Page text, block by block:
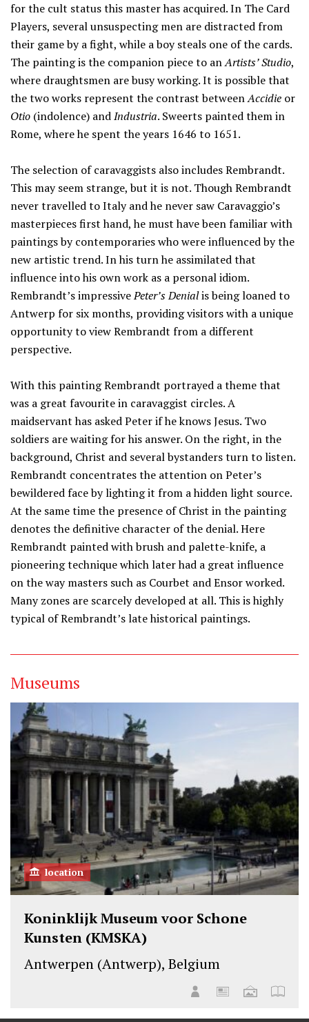
for the cult status this master has acquired. In The Card
Players, several unsuspecting men are distracted from
their game by a fight, while a boy steals one of the cards.
The painting is the companion piece to anArtists’ Studio,
where draughtsmen are busy working. It is possible that
the two works represent the contrast betweenAccidie or
Otio (indolence) andIndustria. Sweerts painted them in
Rome, where he spent the years 1646 to 1651.
The selection of caravaggists also includes Rembrandt.
This may seem strange, but it is not. Though Rembrandt
never travelled to Italy and he never saw Caravaggio’s
masterpieces first hand, he must have been familiar with
paintings by contemporaries who were influenced by the
new artistic trend. In his turn he assimilated that
influence into his own work as a personal idiom.
Rembrandt’s impressivePeter’s Denialis being loaned to
Antwerp for six months, providing visitors with a unique
opportunity to view Rembrandt from a different
perspective.
With this painting Rembrandt portrayed a theme that
was a great favourite in caravaggist circles. A
maidservant has asked Peter if he knows Jesus. Two
soldiers are waiting for his answer. On the right, in the
background, Christ and several bystanders turn to listen.
Rembrandt concentrates the attention on Peter’s
bewildered face by lighting it from a hidden light source.
At the same time the presence of Christ in the painting
denotes the definitive character of the denial. Here
Rembrandt painted with brush and palette-knife, a
pioneering technique which later had a great influence
on the way masters such as Courbet and Ensor worked.
Many zones are scarcely developed at all. This is highly
typical of Rembrandt’s late historical paintings.
Museums
location
Koninklijk Museum voor Schone
Kunsten (KMSKA)
Antwerpen (Antwerp), Belgium